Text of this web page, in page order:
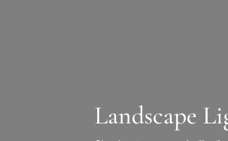
Landscape